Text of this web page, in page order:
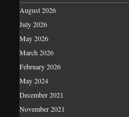
August 2026
July 2026
May 2026
March 2026
February 2026
May 2024
December 2021
November 2021